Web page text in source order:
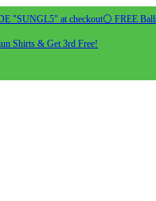
"SUNGL5" at checkout⚪ FREE
Shirts & Get 3rd Free!